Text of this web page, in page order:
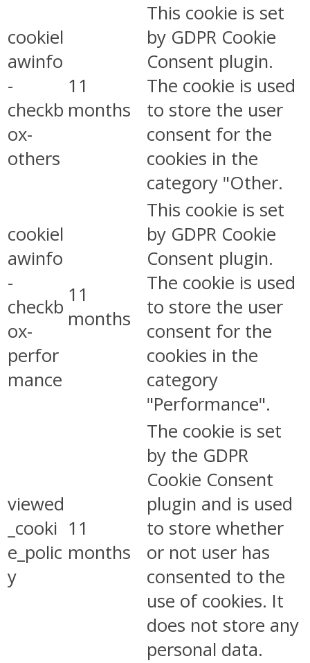
cookiel
awinfo
-
checkb
ox-
others
11
months
This cookie is set
by GDPR Cookie
Consent plugin.
The cookie is used
to store the user
consent for the
cookies in the
category "Other.
cookiel
awinfo
-
checkb
ox-
perfor
mance
11
months
This cookie is set
by GDPR Cookie
Consent plugin.
The cookie is used
to store the user
consent for the
cookies in the
category
"Performance".
viewed
_cooki
e_polic
y
11
months
The cookie is set
by the GDPR
Cookie Consent
plugin and is used
to store whether
or not user has
consented to the
use of cookies. It
does not store any
personal data.